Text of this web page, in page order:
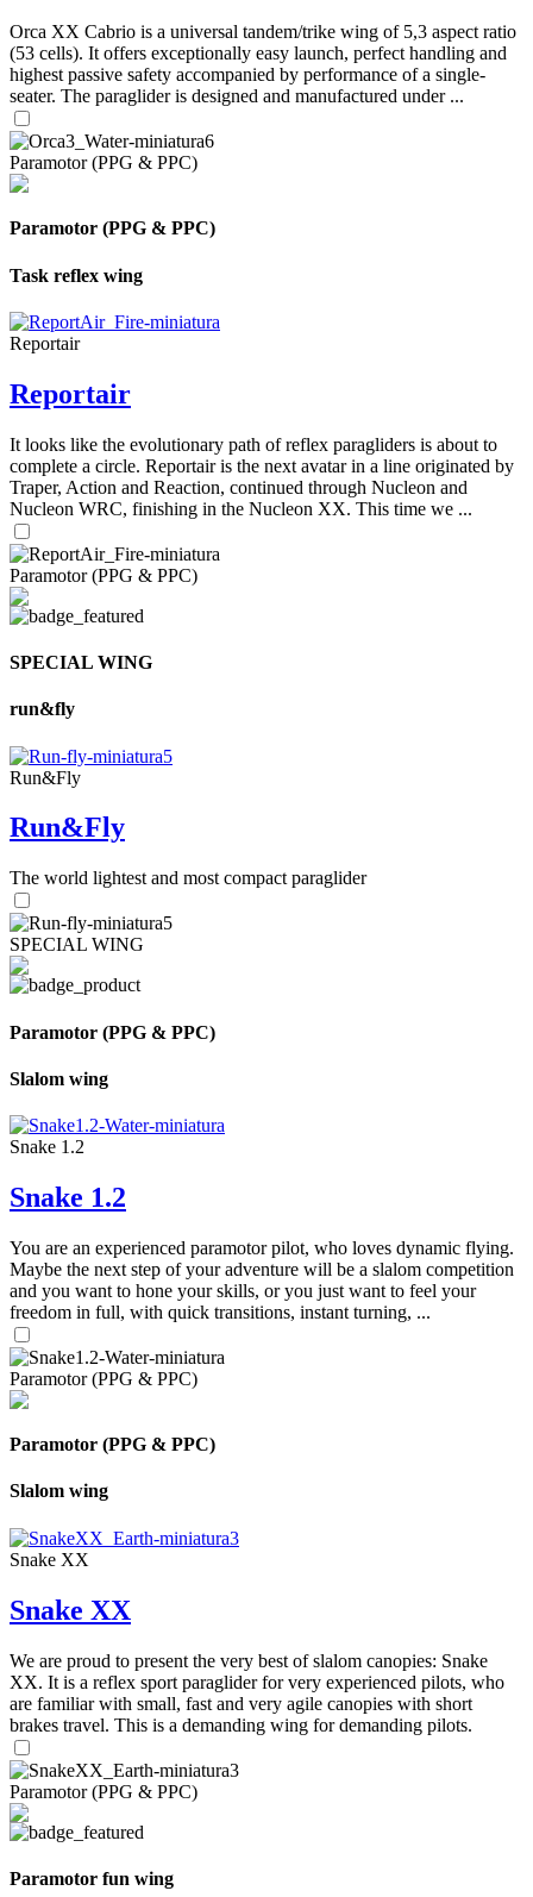
Orca XX Cabrio is a universal tandem/trike wing of 5,3 aspect ratio
(53 cells). It offers exceptionally easy launch, perfect handling and
highest passive safety accompanied by performance of a single-
seater. The paraglider is designed and manufactured under ...
Paramotor (PPG & PPC)
Paramotor (PPG & PPC)
Task reflex wing
Reportair
Reportair
It looks like the evolutionary path of reflex paragliders is about to
complete a circle. Reportair is the next avatar in a line originated by
Traper, Action and Reaction, continued through Nucleon and
Nucleon WRC, finishing in the Nucleon XX. This time we ...
Paramotor (PPG & PPC)
SPECIAL WING
run&fly
Run&Fly
Run&Fly
The world lightest and most compact paraglider
SPECIAL WING
Paramotor (PPG & PPC)
Slalom wing
Snake 1.2
Snake 1.2
You are an experienced paramotor pilot, who loves dynamic flying.
Maybe the next step of your adventure will be a slalom competition
and you want to hone your skills, or you just want to feel your
freedom in full, with quick transitions, instant turning, ...
Paramotor (PPG & PPC)
Paramotor (PPG & PPC)
Slalom wing
Snake XX
Snake XX
We are proud to present the very best of slalom canopies: Snake
XX. It is a reflex sport paraglider for very experienced pilots, who
are familiar with small, fast and very agile canopies with short
brakes travel. This is a demanding wing for demanding pilots.
Paramotor (PPG & PPC)
Paramotor fun wing